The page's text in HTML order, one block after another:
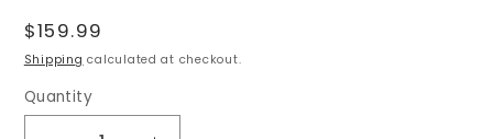
Regular
price
$159.99
Shipping calculated at checkout.
Quantity
Quantity